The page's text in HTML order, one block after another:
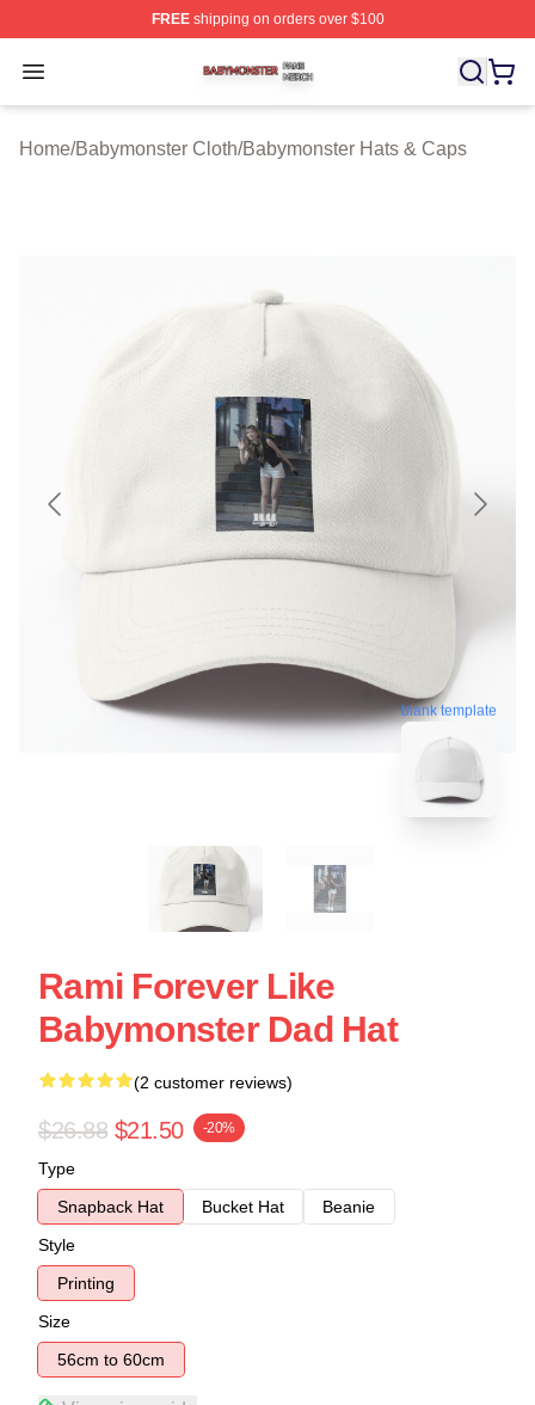
FREEshipping on orders over $100
Open menu
Babymonster Shop ⚡️ Officially Licensed Babymonster
Home/Babymonster Cloth/Babymonster Hats & Caps
blank template
Rami Forever Like
Babymonster Dad Hat
(2 customer reviews)
$26.88 $21.50 -20%
Type
Snapback Hat
Bucket Hat
Beanie
Style
Printing
Size
56cm to 60cm